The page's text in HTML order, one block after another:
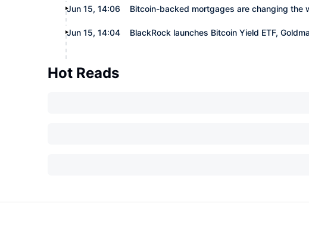
Jun 15, 14:06 Bitcoin-backed mortgages are changing the
Jun 15, 14:04 BlackRock launches Bitcoin Yield ETF,
Hot Reads